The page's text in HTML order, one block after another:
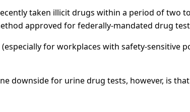
taken illicit drugs within a period of two
approved for federally-mandated drug
for workplaces with safety-sensitive
downside for urine drug tests, however, is